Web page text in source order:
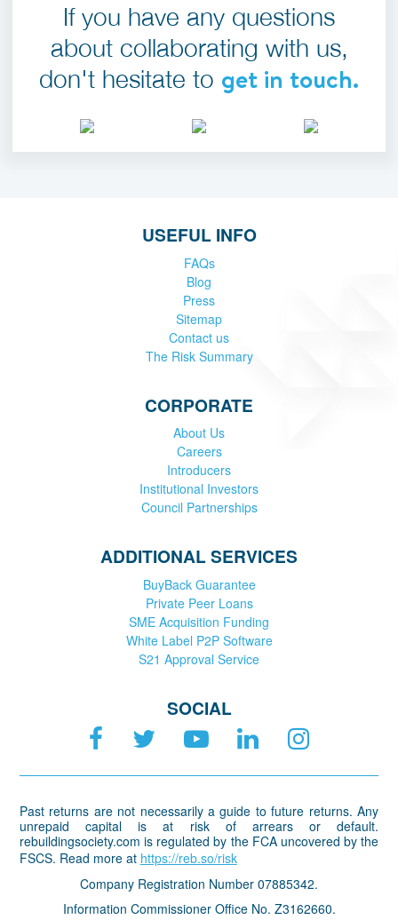
If you have any questions
about collaborating with us,
don't hesitate to get in touch.
USEFUL INFO
FAQs
Blog
Press
Sitemap
Contact us
The Risk Summary
CORPORATE
About Us
Careers
Introducers
Institutional Investors
Council Partnerships
ADDITIONAL SERVICES
BuyBack Guarantee
Private Peer Loans
SME Acquisition Funding
White Label P2P Software
S21 Approval Service
SOCIAL
Past returns are not necessarily a guide to future returns. Any
unrepaid capital is at risk of arrears or default.
rebuildingsociety.com is regulated by the FCA uncovered by the
FSCS. Read more at https://reb.so/risk
Company Registration Number 07885342.
Information Commissioner Office No. Z3162660.